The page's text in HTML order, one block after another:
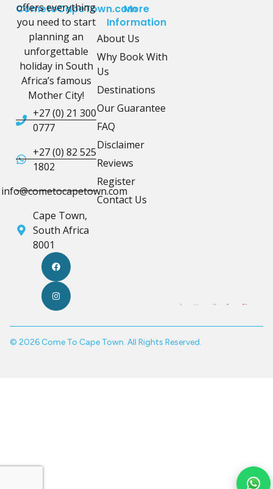
CometoCapeTown.com
offers everything
you need to start
planning an
unforgettable
holiday in South
Africa’s famous
Mother City!
+27 (0) 21 300
0777
+27 (0) 82 525
1802
info@cometocapetown.com
Cape Town,
South Africa
8001
More
Information
About Us
Why Book With
Us
Destinations
Our Guarantee
FAQ
Disclaimer
Reviews
Register
Contact Us
© 2026 Come To Cape Town. All Rights Reserved.